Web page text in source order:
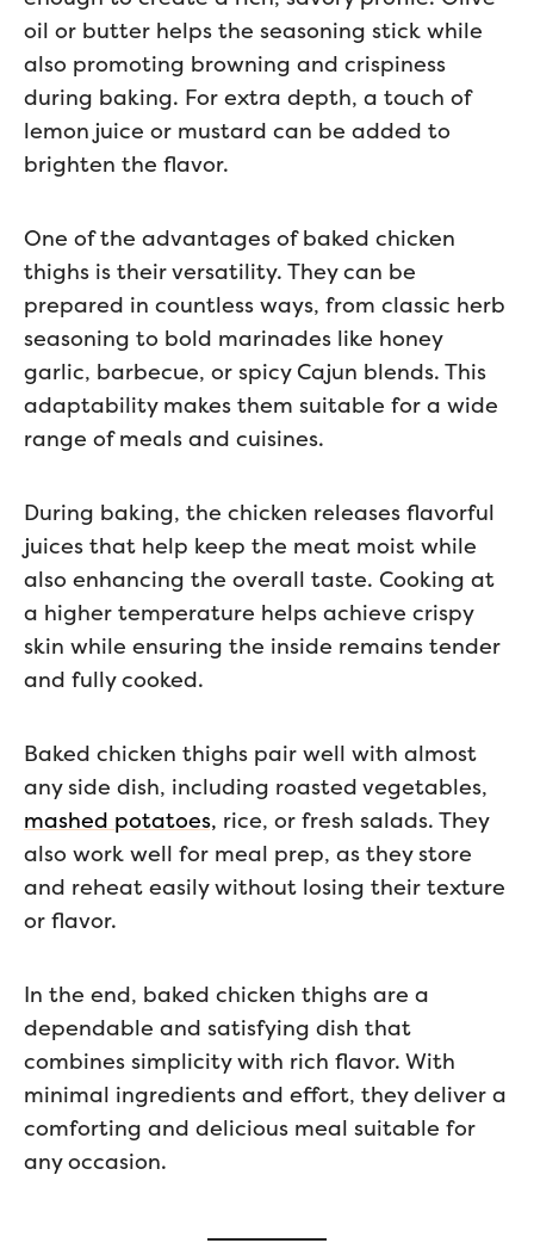
oil or butter helps the seasoning stick while
also promoting browning and crispiness
during baking. For extra depth, a touch of
lemon juice or mustard can be added to
brighten the flavor.
One of the advantages of baked chicken
thighs is their versatility. They can be
prepared in countless ways, from classic herb
seasoning to bold marinades like honey
garlic, barbecue, or spicy Cajun blends. This
adaptability makes them suitable for a wide
range of meals and cuisines.
During baking, the chicken releases flavorful
juices that help keep the meat moist while
also enhancing the overall taste. Cooking at
a higher temperature helps achieve crispy
skin while ensuring the inside remains tender
and fully cooked.
Baked chicken thighs pair well with almost
any side dish, including roasted vegetables,
mashed potatoes, rice, or fresh salads. They
also work well for meal prep, as they store
and reheat easily without losing their texture
or flavor.
In the end, baked chicken thighs are a
dependable and satisfying dish that
combines simplicity with rich flavor. With
minimal ingredients and effort, they deliver a
comforting and delicious meal suitable for
any occasion.